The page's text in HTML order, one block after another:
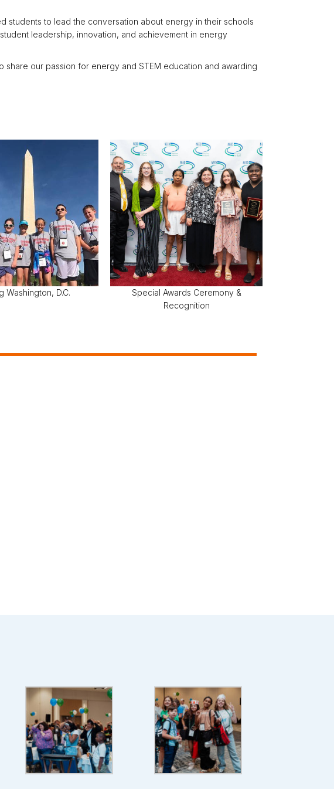
students to lead the conversation about energy in their schools
leadership, innovation, and achievement in energy
our passion for energy and STEM education and awarding
Washington, D.C.
Special Awards Ceremony &
Recognition